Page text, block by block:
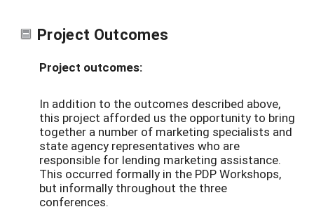
Project Outcomes
Project outcomes:
In addition to the outcomes described above,
this project afforded us the opportunity to bring
together a number of marketing specialists and
state agency representatives who are
responsible for lending marketing assistance.
This occurred formally in the PDP Workshops,
but informally throughout the three
conferences.